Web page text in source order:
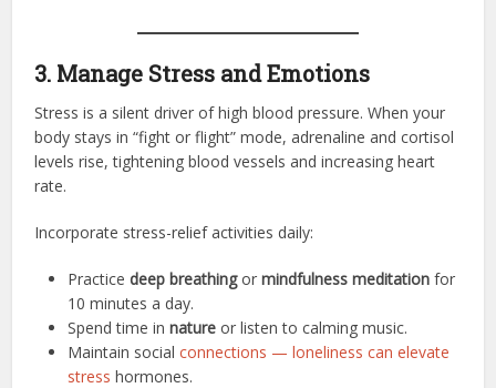
3. Manage Stress and Emotions
Stress is a silent driver of high blood pressure. When your
body stays in “fight or flight” mode, adrenaline and cortisol
levels rise, tightening blood vessels and increasing heart
rate.
Incorporate stress-relief activities daily:
Practicedeep breathingormindfulness meditation for
10 minutes a day.
Spend time innature or listen to calming music.
Maintain socialconnections — loneliness can elevate
stress hormones.